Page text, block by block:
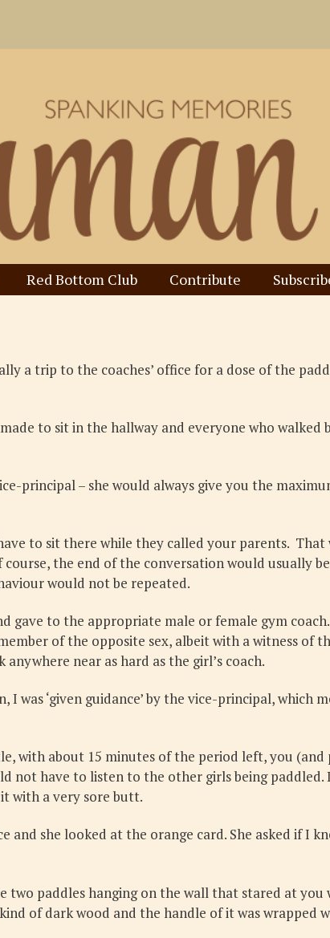
Red Bottom Club Contribute
a trip to the coaches’ office for a dose of the
to sit in the hallway and everyone who walked
principal – she would always give you the
to sit there while they called your parents. That
the end of the conversation would usually
would not be repeated.
gave to the appropriate male or female gym
of the opposite sex, albeit with a witness of
near as hard as the girl’s coach.
‘given guidance’ by the vice-principal, which
with about 15 minutes of the period left, you
not have to listen to the other girls being paddled.
with a very sore butt.
she looked at the orange card. She asked if I
paddles hanging on the wall that stared at you
of dark wood and the handle of it was wrapped